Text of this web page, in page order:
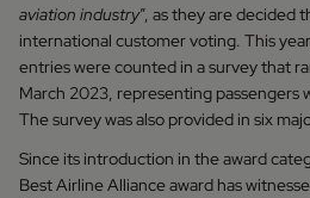
aviation industry”, as they are decided
international customer voting. This
entries were counted in a survey that
March 2023, representing passengers
The survey was also provided in six
Since its introduction in the award
Best Airline Alliance award has